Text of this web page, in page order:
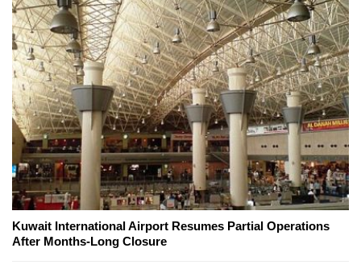
Kuwait International Airport Resumes Partial Operations
After Months-Long Closure